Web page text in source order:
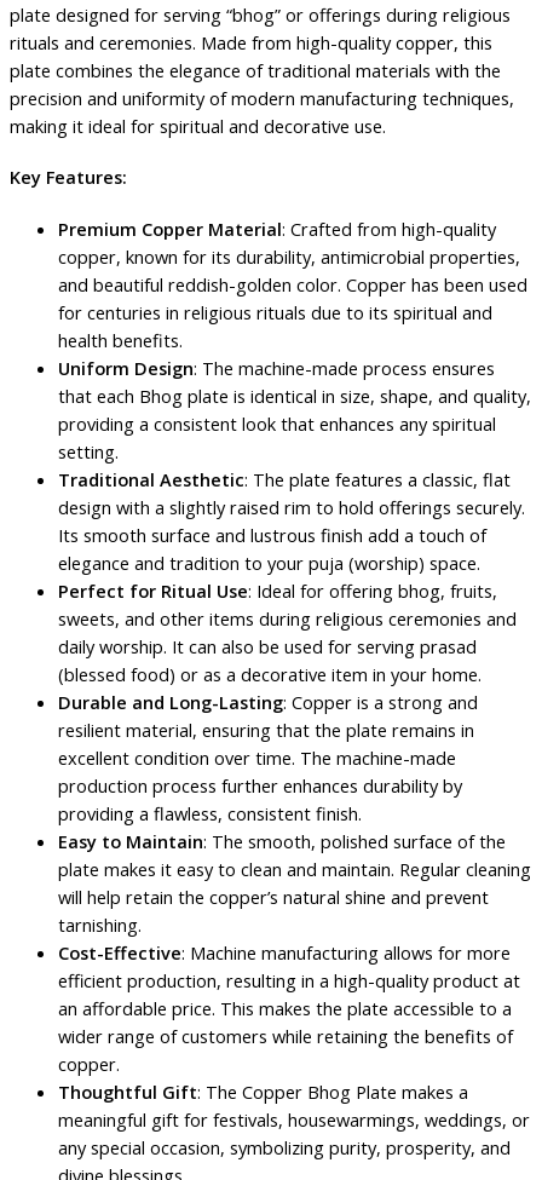
plate designed for serving “bhog” or offerings during religious
rituals and ceremonies. Made from high-quality copper, this
plate combines the elegance of traditional materials with the
precision and uniformity of modern manufacturing techniques,
making it ideal for spiritual and decorative use.
Key Features:
Premium Copper Material: Crafted from high-quality
copper, known for its durability, antimicrobial properties,
and beautiful reddish-golden color. Copper has been used
for centuries in religious rituals due to its spiritual and
health benefits.
Uniform Design: The machine-made process ensures
that each Bhog plate is identical in size, shape, and quality,
providing a consistent look that enhances any spiritual
setting.
Traditional Aesthetic: The plate features a classic, flat
design with a slightly raised rim to hold offerings securely.
Its smooth surface and lustrous finish add a touch of
elegance and tradition to your puja (worship) space.
Perfect for Ritual Use: Ideal for offering bhog, fruits,
sweets, and other items during religious ceremonies and
daily worship. It can also be used for serving prasad
(blessed food) or as a decorative item in your home.
Durable and Long-Lasting: Copper is a strong and
resilient material, ensuring that the plate remains in
excellent condition over time. The machine-made
production process further enhances durability by
providing a flawless, consistent finish.
Easy to Maintain: The smooth, polished surface of the
plate makes it easy to clean and maintain. Regular cleaning
will help retain the copper’s natural shine and prevent
tarnishing.
Cost-Effective: Machine manufacturing allows for more
efficient production, resulting in a high-quality product at
an affordable price. This makes the plate accessible to a
wider range of customers while retaining the benefits of
copper.
Thoughtful Gift: The Copper Bhog Plate makes a
meaningful gift for festivals, housewarmings, weddings, or
any special occasion, symbolizing purity, prosperity, and
divine blessings.